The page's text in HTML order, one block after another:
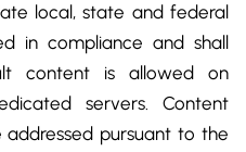
local, state and federal
in compliance and shall
content is allowed on
servers. Content
pursuant to the